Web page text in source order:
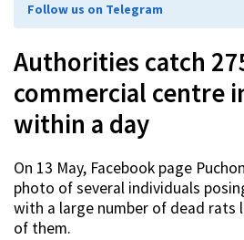
Follow us on Telegram
Authorities catch
commercial centre
within a day
On 13 May, Facebook page
photo of several individuals
with a large number of dead
of them.